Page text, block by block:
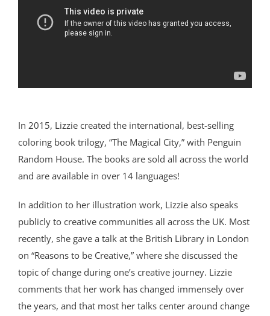
In 2015, Lizzie created the international, best-selling
coloring book trilogy, “The Magical City,” with Penguin
Random House. The books are sold all across the world
and are available in over 14 languages!
In addition to her illustration work, Lizzie also speaks
publicly to creative communities all across the UK. Most
recently, she gave a talk at the British Library in London
on “Reasons to be Creative,” where she discussed the
topic of change during one’s creative journey. Lizzie
comments that her work has changed immensely over
the years, and that most her talks center around change